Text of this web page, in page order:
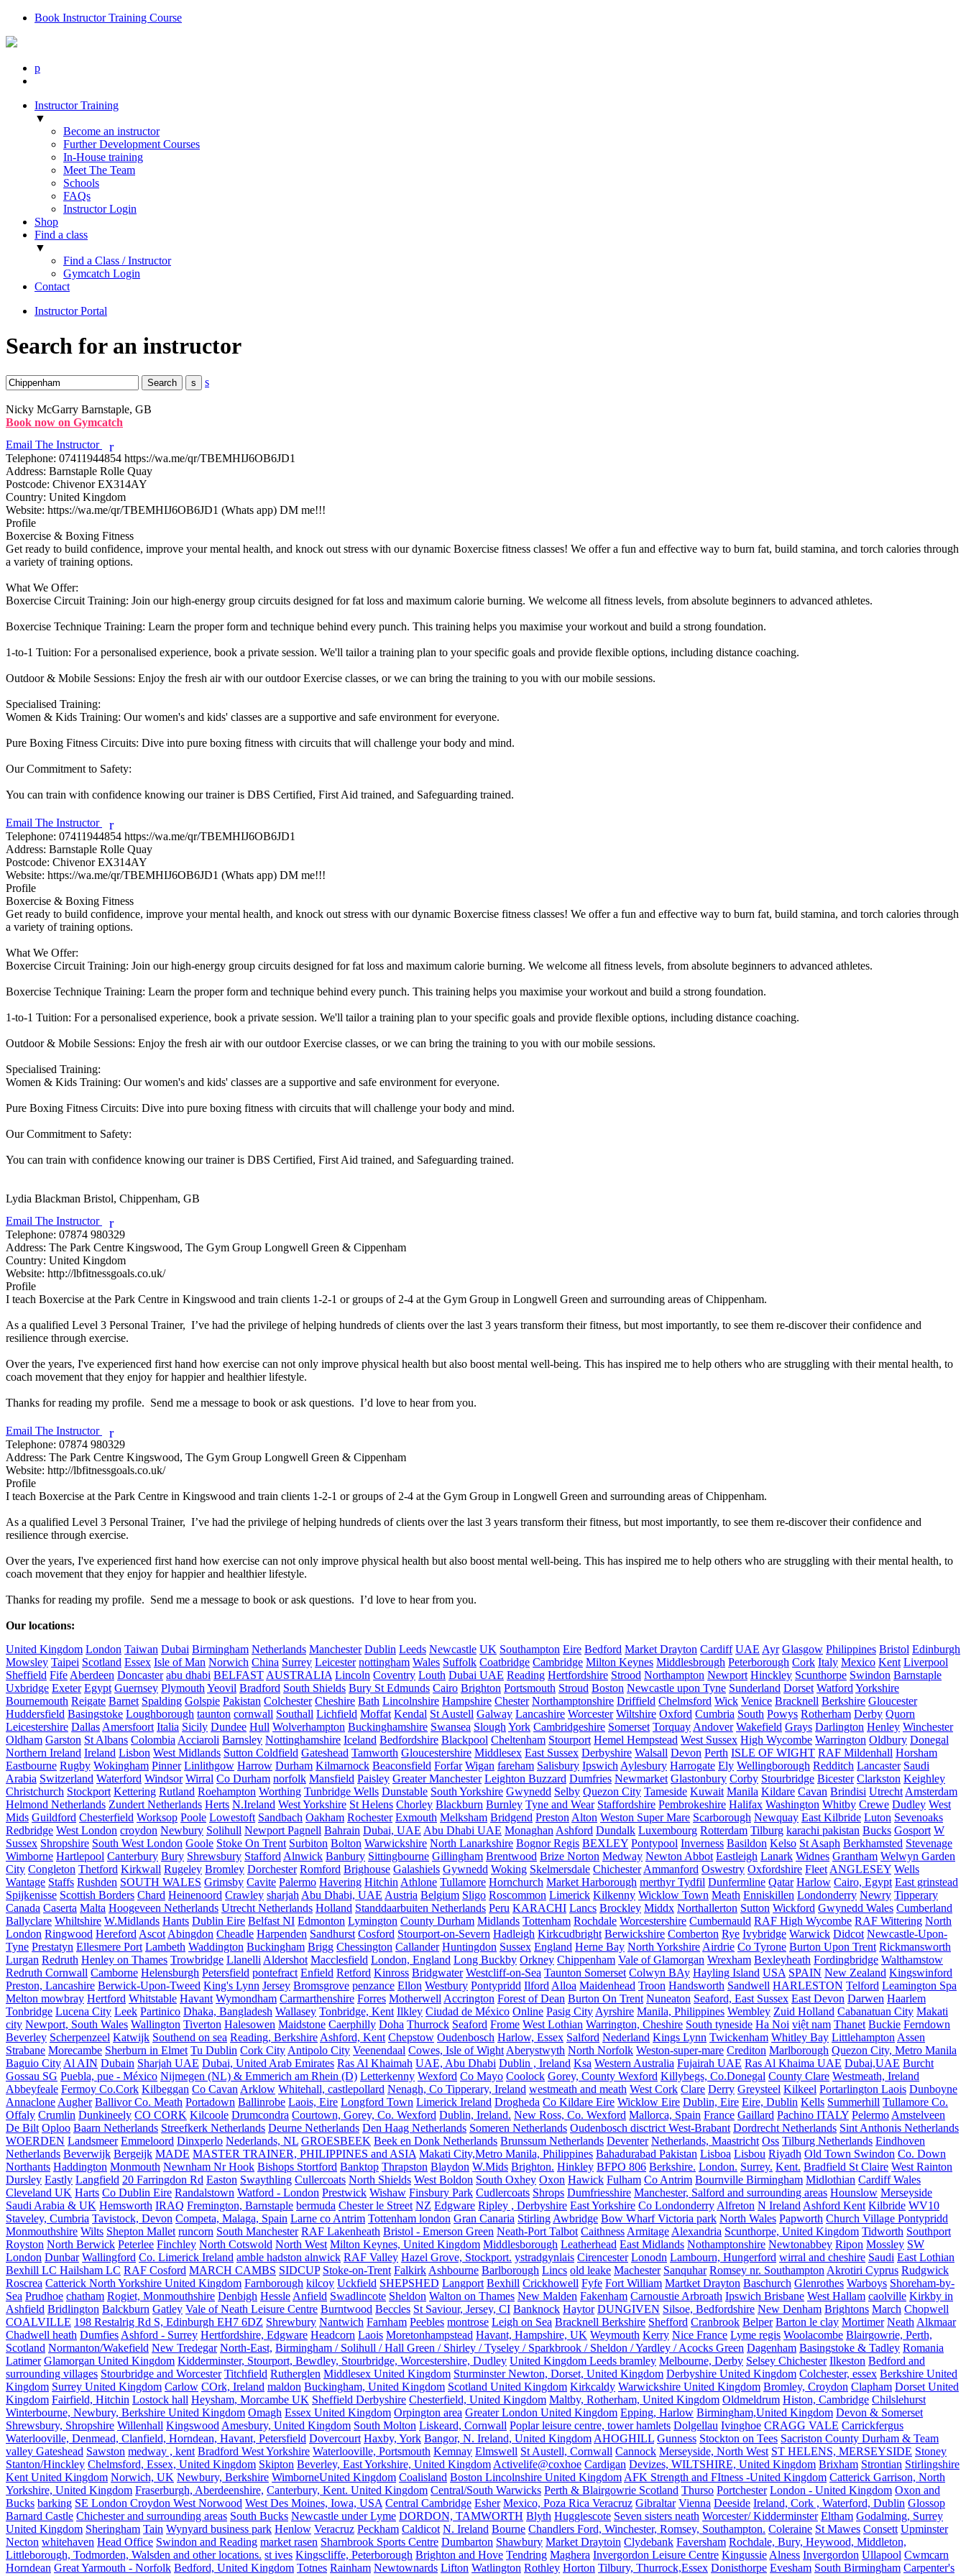
Book Instructor Training Course
p
Instructor Training
▼
Become an instructor
Further Development Courses
In-House training
Meet The Team
Schools
FAQs
Instructor Login
Shop
Find a class
▼
Find a Class / Instructor
Gymcatch Login
Contact
Instructor Portal
Search for an instructor
s
Nicky McGarry Barnstaple, GB
Book now on Gymcatch
Email The Instructor
r
Telephone: 07411944854 https://wa.me/qr/TBEMHIJ6OB6JD1
Address: Barnstaple Rolle Quay
Postcode: Chivenor EX314AY
Country: United Kingdom
Website: https://wa.me/qr/TBEMHIJ6OB6JD1 (Whats app) DM me!!!
Profile
Boxercise & Boxing Fitness
Get ready to build confidence, improve your mental health, and knock out stress with our dynamic Boxercise fitness classes! We offer a fun and effective way to burn fat, build stamina, and torch calories through
a variety of training options.
What We Offer:
Boxercise Circuit Training: Join our high-energy group circuits designed for fat loss and maximum calorie burning. We welcome all fitness levels, from absolute beginners to advanced athletes.
Boxercise Technique Training: Learn the proper form and technique behind every punch. This training helps you maximise your workout and build a strong foundation.
1-to-1 Tuition: For a personalised experience, book a private session. We'll tailor a training plan to your specific goals and provide flexible options, including distance coaching.
Outdoor & Mobile Sessions: Enjoy the fresh air with our outdoor Exercise classes, or we can bring the training to you with our mobile sessions.
Specialised Training:
Women & Kids Training: Our women's and kids' classes are a supportive and safe environment for everyone.
Pure Boxing Fitness Circuits: Dive into pure boxing fitness with circuits that will challenge your body and mind.
Our Commitment to Safety:
You can train with confidence knowing our trainer is DBS Certified, First Aid trained, and Safeguarding trained.
Email The Instructor r
Telephone: 07411944854 https://wa.me/qr/TBEMHIJ6OB6JD1
Address: Barnstaple Rolle Quay
Postcode: Chivenor EX314AY
Website: https://wa.me/qr/TBEMHIJ6OB6JD1 (Whats app) DM me!!!
Profile
Boxercise & Boxing Fitness
Get ready to build confidence, improve your mental health, and knock out stress with our dynamic Boxercise fitness classes! We offer a fun and effective way to burn fat, build stamina, and torch calories through
a variety of training options.
What We Offer:
Boxercise Circuit Training: Join our high-energy group circuits designed for fat loss and maximum calorie burning. We welcome all fitness levels, from absolute beginners to advanced athletes.
Boxercise Technique Training: Learn the proper form and technique behind every punch. This training helps you maximise your workout and build a strong foundation.
1-to-1 Tuition: For a personalised experience, book a private session. We'll tailor a training plan to your specific goals and provide flexible options, including distance coaching.
Outdoor & Mobile Sessions: Enjoy the fresh air with our outdoor Exercise classes, or we can bring the training to you with our mobile sessions.
Specialised Training:
Women & Kids Training: Our women's and kids' classes are a supportive and safe environment for everyone.
Pure Boxing Fitness Circuits: Dive into pure boxing fitness with circuits that will challenge your body and mind.
Our Commitment to Safety:
You can train with confidence knowing our trainer is DBS Certified, First Aid trained, and Safeguarding trained.
Lydia Blackman Bristol, Chippenham, GB
Email The Instructor
r
Telephone: 07874 980329
Address: The Park Centre Kingswood, The Gym Group Longwell Green & Cippenham
Country: United Kingdom
Website: http://lbfitnessgoals.co.uk/
Profile
I teach Boxercise at the Park Centre in Kingswood and train clients 1-2-1 or groups of 2-4 at the Gym Group in Longwell Green and surrounding areas of Chippenham.
As a qualified Level 3 Personal Trainer,  I’ve had the privilege of helping hundreds of clients over the last 3 years transform their fitness, but most importantly, to see them re-discover their confidence and
resilience through exercise.
Over the years, I've experienced first hand how exercise can not only improve physical health but also boost mental well-being. This has inspired me to help others who are struggling with their mental health, to
coach movement that they enjoy for happier and healthier lifestyle.
Thanks for reading my profile.  Send me a message to book or ask questions.  I’d love to hear from you.
Email The Instructor r
Telephone: 07874 980329
Address: The Park Centre Kingswood, The Gym Group Longwell Green & Cippenham
Website: http://lbfitnessgoals.co.uk/
Profile
I teach Boxercise at the Park Centre in Kingswood and train clients 1-2-1 or groups of 2-4 at the Gym Group in Longwell Green and surrounding areas of Chippenham.
As a qualified Level 3 Personal Trainer,  I’ve had the privilege of helping hundreds of clients over the last 3 years transform their fitness, but most importantly, to see them re-discover their confidence and
resilience through exercise.
Over the years, I've experienced first hand how exercise can not only improve physical health but also boost mental well-being. This has inspired me to help others who are struggling with their mental health, to
coach movement that they enjoy for happier and healthier lifestyle.
Thanks for reading my profile.  Send me a message to book or ask questions.  I’d love to hear from you.
Our locations:
United Kingdom London Taiwan Dubai Birmingham Netherlands Manchester Dublin Leeds Newcastle UK Southampton Eire Bedford Market Drayton Cardiff UAE Ayr Glasgow Philippines Bristol Edinburgh
Mowsley Taipei Scotland Essex Isle of Man Norwich China Surrey Leicester nottingham Wales Suffolk Coatbridge Cambridge Milton Keynes Middlesbrough Peterborough Cork Italy Mexico Kent Liverpool
Sheffield Fife Aberdeen Doncaster abu dhabi BELFAST AUSTRALIA Lincoln Coventry Louth Dubai UAE Reading Hertfordshire Strood Northampton Newport Hinckley Scunthorpe Swindon Barnstaple
Uxbridge Exeter Egypt Guernsey Plymouth Yeovil Bradford South Shields Bury St Edmunds Cairo Brighton Portsmouth Stroud Boston Newcastle upon Tyne Sunderland Dorset Watford Yorkshire
Bournemouth Reigate Barnet Spalding Golspie Pakistan Colchester Cheshire Bath Lincolnshire Hampshire Chester Northamptonshire Driffield Chelmsford Wick Venice Bracknell Berkshire Gloucester
Huddersfield Basingstoke Loughborough taunton cornwall Southall Lichfield Moffat Kendal St Austell Galway Lancashire Worcester Wiltshire Oxford Cumbria South Powys Rotherham Derby Quorn
Leicestershire Dallas Amersfoort Italia Sicily Dundee Hull Wolverhampton Buckinghamshire Swansea Slough York Cambridgeshire Somerset Torquay Andover Wakefield Grays Darlington Henley Winchester
Oldham Garston St Albans Colombia Acciaroli Barnsley Nottinghamshire Iceland Bedfordshire Blackpool Cheltenham Stourport Hemel Hempstead West Sussex High Wycombe Warrington Oldbury Donegal
Northern Ireland Ireland Lisbon West Midlands Sutton Coldfield Gateshead Tamworth Gloucestershire Middlesex East Sussex Derbyshire Walsall Devon Perth ISLE OF WIGHT RAF Mildenhall Horsham
Eastbourne Rugby Wokingham Pinner Linlithgow Harrow Durham Kilmarnock Beaconsfield Forfar Wigan fareham Salisbury Ipswich Aylesbury Harrogate Ely Wellingborough Redditch Lancaster Saudi
Arabia Switzerland Waterford Windsor Wirral Co Durham norfolk Mansfield Paisley Greater Manchester Leighton Buzzard Dumfries Newmarket Glastonbury Corby Stourbridge Bicester Clarkston Keighley
Christchurch Stockport Kettering Rutland Roehampton Worthing Tunbridge Wells Dunstable South Yorkshire Gwynedd Selby Quezon City Tameside Kuwait Manila Kildare Cavan Brindisi Utrecht Amsterdam
Helmond Netherlands Zundert Netherlands Herts N.Ireland West Yorkshire St Helens Chorley Blackburn Burnley Tyne and Wear Staffordshire Pembrokeshire Halifax Washington Whitby Crewe Dudley West
Mids Guildford Chesterfield Worksop Poole Lowestoft Sandbach Oakham Rochester Exmouth Melksham Bridgend Preston Alton Weston Super Mare Scarborough Newquay East Kilbride Luton Sevenoaks
Redbridge West London croydon Newbury Solihull Newport Pagnell Bahrain Dubai, UAE Abu Dhabi UAE Monaghan Ashford Dundalk Luxembourg Rotterdam Tilburg karachi pakistan Bucks Gosport W
Sussex Shropshire South West London Goole Stoke On Trent Surbiton Bolton Warwickshire North Lanarkshire Bognor Regis BEXLEY Pontypool Inverness Basildon Kelso St Asaph Berkhamsted Stevenage
Wimborne Hartlepool Canterbury Bury Shrewsbury Stafford Alnwick Banbury Sittingbourne Gillingham Brentwood Brize Norton Medway Newton Abbot Eastleigh Lanark Widnes Grantham Welwyn Garden
City Congleton Thetford Kirkwall Rugeley Bromley Dorchester Romford Brighouse Galashiels Gywnedd Woking Skelmersdale Chichester Ammanford Oswestry Oxfordshire Fleet ANGLESEY Wells
Wantage Staffs Rushden SOUTH WALES Grimsby Cavite Palermo Havering Hitchin Athlone Tullamore Hornchurch Market Harborough merthyr Tydfil Dunfermline Qatar Harlow Cairo, Egypt East grinstead
Spijkenisse Scottish Borders Chard Heinenoord Crawley sharjah Abu Dhabi, UAE Austria Belgium Sligo Roscommon Limerick Kilkenny Wicklow Town Meath Enniskillen Londonderry Newry Tipperary
Canada Caserta Malta Hoogeveen Netherlands Utrecht Netherlands Holland Standdaarbuiten Netherlands Peru KARACHI Lancs Brockley Middx Northallerton Sutton Wickford Gwynedd Wales Cumberland
Ballyclare Whiltshire W.Midlands Hants Dublin Eire Belfast NI Edmonton Lymington County Durham Midlands Tottenham Rochdale Worcestershire Cumbernauld RAF High Wycombe RAF Wittering North
London Ringwood Hereford Ascot Abingdon Cheadle Harpenden Sandhurst Cosford Stourport-on-Severn Hadleigh Kirkcudbright Berwickshire Comberton Rye Ivybridge Warwick Didcot Newcastle-Upon-
Tyne Prestatyn Ellesmere Port Lambeth Waddington Buckingham Brigg Chessington Callander Huntingdon Sussex England Herne Bay North Yorkshire Airdrie Co Tyrone Burton Upon Trent Rickmansworth
Lurgan Redruth Henley on Thames Trowbridge Llanelli Aldershot Macclesfield London, England Long Buckby Orkney Chippenham Vale of Glamorgan Wrexham Bexleyheath Fordingbridge Walthamstow
Redruth Cornwall Camborne Helensburgh Petersfield pontefract Enfield Retford Kinross Bridgwater Westcliff-on-Sea Taunton Somerset Colwyn BAy Hayling Island USA SPAIN New Zealand Kingswinford
Preston, Lancashire Berwick-Upon-Tweed King's Lynn Jersey Bromsgrove penzance Ellon Westbury Pontypridd Ilford Alloa Maidenhead Troon Handsworth Sandwell HARLESTON Telford Leamington Spa
Melton mowbray Hertford Whitstable Havant Wymondham Carmarthenshire Forres Motherwell Accrington Forest of Dean Burton On Trent Nuneaton Seaford, East Sussex East Devon Darwen Haarlem
Tonbridge Lucena City Leek Partinico Dhaka, Bangladesh Wallasey Tonbridge, Kent Ilkley Ciudad de México Online Pasig City Ayrshire Manila, Philippines Wembley Zuid Holland Cabanatuan City Makati
city Newport, South Wales Wallington Tiverton Halesowen Maidstone Caerphilly Doha Thurrock Seaford Frome West Lothian Warrington, Cheshire South tyneside Ha Noi việt nam Thanet Buckie Ferndown
Beverley Scherpenzeel Katwijk Southend on sea Reading, Berkshire Ashford, Kent Chepstow Oudenbosch Harlow, Essex Salford Nederland Kings Lynn Twickenham Whitley Bay Littlehampton Assen
Strabane Morecambe Sherburn in Elmet Tu Dublin Cork City Antipolo City Veenendaal Cowes, Isle of Wight Aberystwyth North Norfolk Weston-super-mare Crediton Marlborough Quezon City, Metro Manila
Baguio City Al AIN Dubain Sharjah UAE Dubai, United Arab Emirates Ras Al Khaimah UAE, Abu Dhabi Dublin , Ireland Ksa Western Australia Fujairah UAE Ras Al Khaima UAE Dubai,UAE Burcht
Gossau SG Puebla, pue - México Nijmegen (NL) & Emmerich am Rhein (D) Letterkenny Wexford Co Mayo Coolock Gorey, County Wexford Killybegs, Co.Donegal County Clare Westmeath, Ireland
Abbeyfeale Fermoy Co.Cork Kilbeggan Co Cavan Arklow Whitehall, castlepollard Nenagh, Co Tipperary, Ireland westmeath and meath West Cork Clare Derry Greysteel Kilkeel Portarlington Laois Dunboyne
Annaclone Augher Ballivor Co. Meath Portadown Ballinrobe Laois, Eire Longford Town Limerick Ireland Drogheda Co Kildare Eire Wicklow Eire Dublin, Eire Eire, Dublin Kells Summerhill Tullamore Co.
Offaly Crumlin Dunkineely CO CORK Kilcoole Drumcondra Courtown, Gorey, Co. Wexford Dublin, Ireland. New Ross, Co. Wexford Mallorca, Spain France Gaillard Pachino ITALY Pelermo Amstelveen
De Bilt Oploo Baarn Netherlands Streefkerk Netherlands Deurne Netherlands Den Haag Netherlands Someren Netherlands Oudenbosch disctrict West-Brabant Dordrecht Netherlands Sint Anthonis Netherlands
WOERDEN Landsmeer Emmeloord Dinxperlo Nederlands, NL GROESBEEK Beek en Donk Netherlands Brunssum Netherlands Deventer Netherlands, Maastricht Oss Tilburg Netherlands Eindhoven
Netherlands Beverwijk Bergeijk MADE MASTER TRAINER, PHILIPPINES and ASIA Makati City,Metro Manila, Philippines Bahadurabad Pakistan Lisboa Lisbou Riyadh Old Town Swindon Co. Down
Northants Haddington Monmouth Newnham Nr Hook Bishops Stortford Banktop Thrapston Blaydon W.Mids Brighton. Hinkley BFPO 806 Berkshire. London. Surrey. Kent. Bradfield St Claire West Rainton
Dursley Eastly Langfield 20 Farringdon Rd Easton Swaythling Cullercoats North Shields West Boldon South Oxhey Oxon Hawick Fulham Co Antrim Bournville Birmingham Midlothian Cardiff Wales
Cleveland UK Harts Co Dublin Eire Randalstown Watford - London Prestwick Wishaw Finsbury Park Cudlercoats Shrops Dumfriesshire Manchester, Salford and surrounding areas Hounslow Merseyside
Saudi Arabia & UK Hemsworth IRAQ Fremington, Barnstaple bermuda Chester le Street NZ Edgware Ripley , Derbyshire East Yorkshire Co Londonderry Alfreton N Ireland Ashford Kent Kilbride WV10
Staveley, Cumbria Tavistock, Devon Competa, Malaga, Spain Larne co Antrim Tottenham london Gran Canaria Stirling Awbridge Bow Wharf Victoria park North Wales Papworth Church Village Pontypridd
Monmouthshire Wilts Shepton Mallet runcorn South Manchester RAF Lakenheath Bristol - Emerson Green Neath-Port Talbot Caithness Armitage Alexandria Scunthorpe, United Kingdom Tidworth Southport
Royston North Berwick Peterlee Finchley North Cotswold North West Milton Keynes, United Kingdom Middlesborough Leatherhead East Midlands Nothamptonshire Newtonabbey Ripon Mossley SW
London Dunbar Wallingford Co. Limerick Ireland amble hadston alnwick RAF Valley Hazel Grove, Stockport. ystradgynlais Cirencester Lonodn Lambourn, Hungerford wirral and cheshire Saudi East Lothian
Bexhill LC Hailsham LC RAF Cosford MARCH CAMBS SIDCUP Stoke-on-Trent Falkirk Ashbourne Barlborough Lincs old leake Machester Sanquhar Romsey nr. Southampton Akrotiri Cyprus Rudgwick
Roscrea Catterick North Yorkshire United Kingdom Farnborough kilcoy Uckfield SHEPSHED Langport Bexhill Crickhowell Fyfe Fort William Martket Drayton Baschurch Glenrothes Warboys Shoreham-by-
Sea Prudhoe chatham Rogiet, Monmouthshire Denbigh Hessle Anfield Swadlincote Sheldon Walton on Thames New Malden Fakenham Carnoustie Arbroath Ipswich Brisbane West Hallam caolville Kirkby in
Ashfield Bridlington Balckburn Gatley Vale of Neath Leisure Centre Burntwood Beccles St Saviour, Jersey, CI Banknock Haytor DUNGIVEN Silsoe, Bedfordshire New Denham Brightons March Chopwell
COALVILLE 198 Restalrig Rd S, Edinburgh EH7 6DZ Shrewbury Nantwich Farnham Peebles montrose Leigh on Sea Bracknell Berkshire Shefford Cranbrook Belper Barton le clay Mortimer Neath Alkmaar
Chadwell heath Dumfies Ashford - Surrey Hertfordshire, Edgware Headcorn Laois Moretonhampstead Havant, Hampshire, UK Weymouth Kerry Nice France Lyme regis Woolacombe Blairgowrie, Perth,
Scotland Normanton/Wakefield New Tredegar North-East, Birmingham / Solihull / Hall Green / Shirley / Tyseley / Sparkbrook / Sheldon / Yardley / Acocks Green Dagenham Basingstoke & Tadley Romania
Latimer Glamorgan United Kingdom Kidderminster, Stourport, Bewdley, Stourbridge, Worcestershire, Dudley United Kingdom Leeds bramley Melbourne, Derby Selsey Chichester Ilkeston Bedford and
surrounding villages Stourbridge and Worcester Titchfield Rutherglen Middlesex United Kingdom Sturminster Newton, Dorset, United Kingdom Derbyshire United Kingdom Colchester, essex Berkshire United
Kingdom Surrey United Kingdom Carlow COrk, Ireland maldon Buckingham, United Kingdom Scotland United Kingdom Kirkcaldy Warwickshire United Kingdom Bromley, Croydon Clapham Dorset United
Kingdom Fairfield, Hitchin Lostock hall Heysham, Morcambe UK Sheffield Derbyshire Chesterfield, United Kingdom Maltby, Rotherham, United Kingdom Oldmeldrum Histon, Cambridge Chilslehurst
Winterbourne, Newbury, Berkshire United Kingdom Omagh Essex United Kingdom Orpington area Greater London United Kingdom Epping, Harlow Birmingham,United Kingdom Devon & Somerset
Shrewsbury, Shropshire Willenhall Kingswood Amesbury, United Kingdom South Molton Liskeard, Cornwall Poplar leisure centre, tower hamlets Dolgellau Ivinghoe CRAGG VALE Carrickfergus
Waterlooville, Denmead, Clanfield, Horndean, Havant, Petersfield Dovercourt Haxby, York Bangor, N. Ireland, United Kingdom AHOGHILL Gunness Stockton on Tees Sacriston County Durham & Team
valley Gateshead Sawston medway , kent Bradford West Yorkshire Waterlooville, Portsmouth Kemnay Elmswell St Austell, Cornwall Cannock Merseyside, North West ST HELENS, MERSEYSIDE Stoney
Stanton/Hinckley Chelmsford, Essex, United Kingdom Skipton Beverley, East Yorkshire, United Kingdom Activelife@coxhoe Cardigan Devizes, WILTSHIRE, United Kingdom Brixham Strontian Stirlingshire
Kent United Kingdom Norwich, UK Newbury, Berkshire WimborneUnited Kingdom Coalisland Boston Lincolnshire United Kingdom AFK Strength and FItness -United Kingdom Catterick Garrison, North
Yorkshire, United Kingdom Fraserburgh, Aberdeenshire, Canterbury, Kent. United Kingdom Central/South Warwicks Perth & Blairgowrie Scotland Thurso Portchester London - United Kingdom Oxon and
Bucks barking SE London Croydon West Norwood West Des Moines, Iowa, USA Central Cambridge Esher Mexico, Poza Rica Veracruz Gibraltar Vienna Deeside Ireland, Cork , Waterford, Dublin Glossop
Barnard Castle Chichester and surrounding areas South Bucks Newcastle under Lyme DORDON, TAMWORTH Blyth Hugglescote Seven sisters neath Worcester/ Kidderminster Eltham Godalming, Surrey
United Kingdom Sheringham Tain Wynyard business park Henlow Veracruz Peckham Caldicot N. Ireland Bourne Chandlers Ford, Winchester, Romsey, Southampton. Coleraine St Mawes Consett Upminster
Necton whitehaven Head Office Swindon and Reading market rasen Sharnbrook Sports Centre Dumbarton Shawbury Market Draytoin Clydebank Faversham Rochdale, Bury, Heywood, Middleton,
Littleborough, Todmorden, Walsden and other locations. st ives Kingscliffe, Peterborough Brighton and Hove Tendring Maghera Invergordon Leisure Centre Kingussie Alness Invergordon Ullapool Cwmcarn
Horndean Great Yarmouth - Norfolk Bedford, United Kingdom Totnes Rainham Newtownards Lifton Watlington Rothley Horton Tilbury, Thurrock,Essex Donisthorpe Evesham South Birmingham Carpenter's